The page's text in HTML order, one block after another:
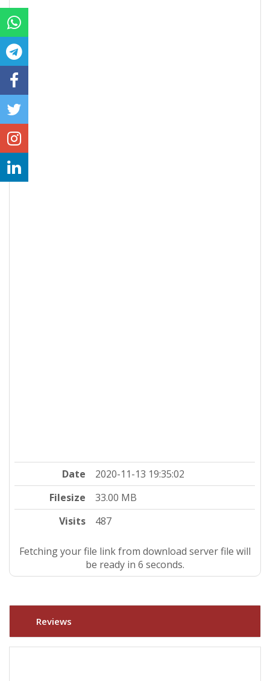
Date
2020-11-13 19:35:02
Filesize
33.00 MB
Visits
487
Fetching your file link from download server file will
be ready in 5 seconds.
Reviews